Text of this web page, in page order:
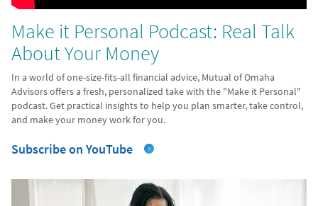
Make it Personal Podcast: Real Talk
About Your Money
In a world of one-size-fits-all financial advice, Mutual of Omaha
Advisors offers a fresh, personalized take with the "Make it Personal"
podcast. Get practical insights to help you plan smarter, take control,
and make your money work for you.
Subscribe on YouTube